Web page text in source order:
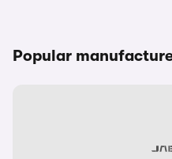
Popular